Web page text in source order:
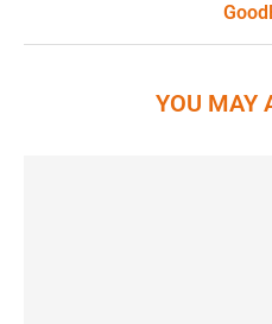
YOU MAY